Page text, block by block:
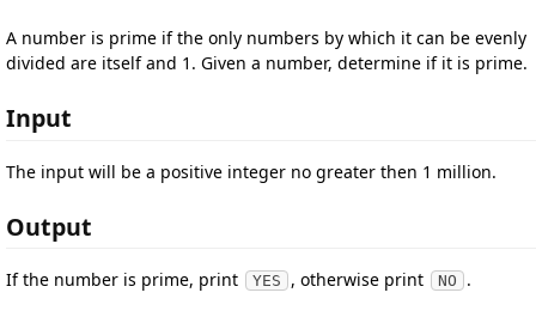
A number is prime if the only numbers by which it can be evenly
divided are itself and 1. Given a number, determine if it is prime.
Input
The input will be a positive integer no greater then 1 million.
Output
If the number is prime, print YES , otherwise print NO .